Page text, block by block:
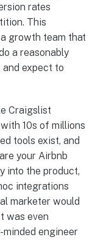
rates
This
growth team that
a reasonably
expect to
Craigslist
10s of millions
tools exist, and
your Airbnb
into the product,
integrations
marketer would
was even
minded engineer